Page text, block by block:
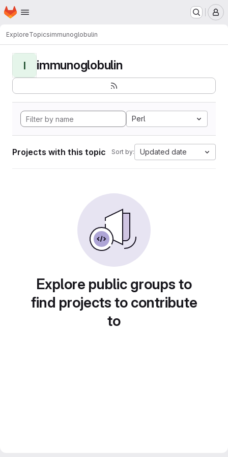
Skip to main content
Homepage
ExploreTopicsimmunoglobulin
I immunoglobulin
Perl
Projects with this topic Sort by: Updated date
Explore public groups to
find projects to contribute
to